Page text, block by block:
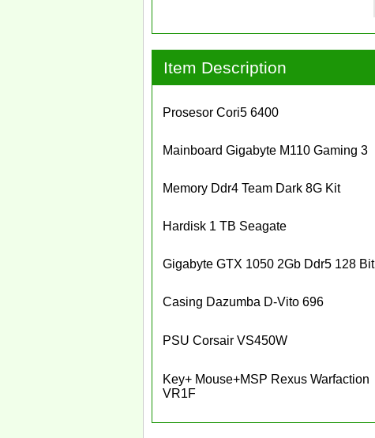
Item Description
Prosesor Cori5 6400
Mainboard Gigabyte M110 Gaming 3
Memory Ddr4 Team Dark 8G Kit
Hardisk 1 TB Seagate
Gigabyte GTX 1050 2Gb Ddr5 128 Bit
Casing Dazumba D-Vito 696
PSU Corsair VS450W
Key+ Mouse+MSP Rexus Warfaction
VR1F